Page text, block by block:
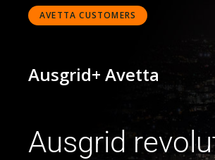
AVETTA CUSTOMERS
Ausgrid+ Avetta
Ausgrid